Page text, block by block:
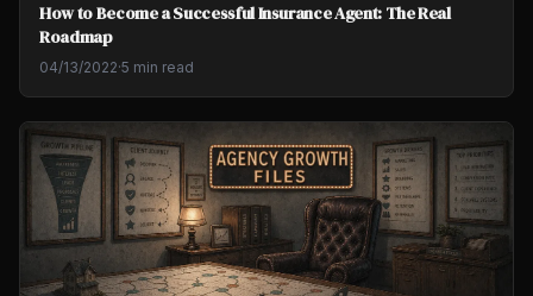
How to Become a Successful Insurance Agent: The Real
Roadmap
04/13/2022·5 min read